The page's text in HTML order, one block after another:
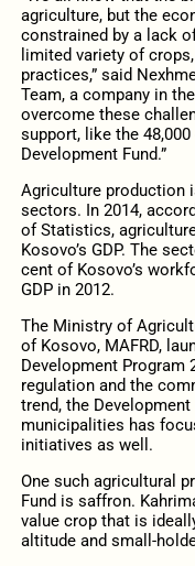
agriculture, but the
constrained by a lack
limited variety of
practices,” said
Team, a company in
overcome these
support, like the
Development Fund.”
Agriculture production
sectors. In 2014,
of Statistics,
Kosovo’s GDP. The
cent of Kosovo’s
GDP in 2012.
The Ministry of
of Kosovo, MAFRD,
Development Program
regulation and the
trend, the
municipalities has
initiatives as well.
One such agricultural
Fund is saffron.
value crop that is
altitude and small-